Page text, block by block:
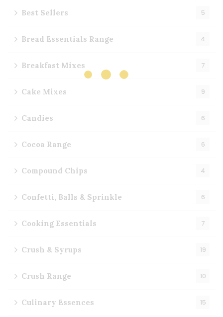
Best Sellers 5
Bread Essentials Range 4
Breakfast Mixes 7
Cake Mixes 9
Candies 6
Cocoa Range 6
Compound Chips 4
Confetti, Balls & Sprinkle 6
Cooking Essentials 7
Crush & Syrups 19
Crush Range 10
Culinary Essences 15